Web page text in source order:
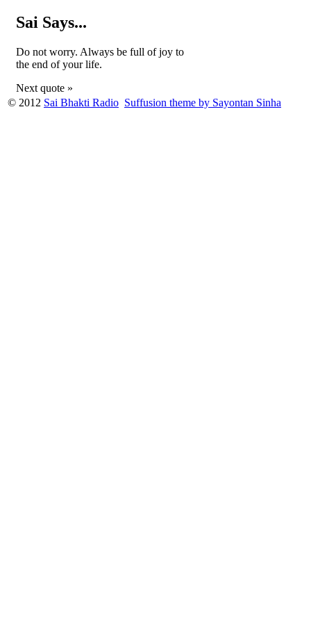
Sai Says...
Do not worry. Always be full of joy to
the end of your life.
Next quote »
© 2012 Sai Bhakti Radio Suffusion theme by Sayontan Sinha